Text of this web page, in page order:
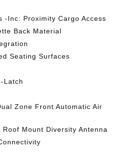
-Inc: Proximity Cargo Access
Back Material
Seating Surfaces
Latch
Zone Front Automatic Air
Roof Mount Diversity Antenna